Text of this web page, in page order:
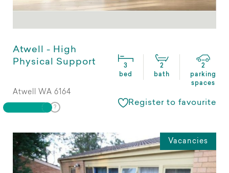
Atwell - High
Physical Support
3
bed
2
bath
2
parking
spaces
Atwell WA 6164
Register to favourite
Vacancies